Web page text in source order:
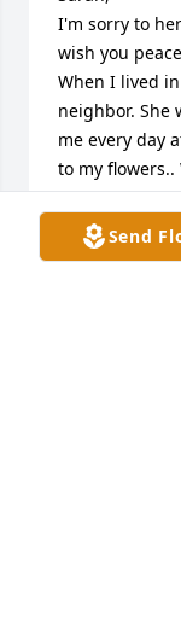
Send
I'm sorry to
wish you
When I lived
neighbor. She
me every day
to my
chatted over
my favorite
Kathy Z